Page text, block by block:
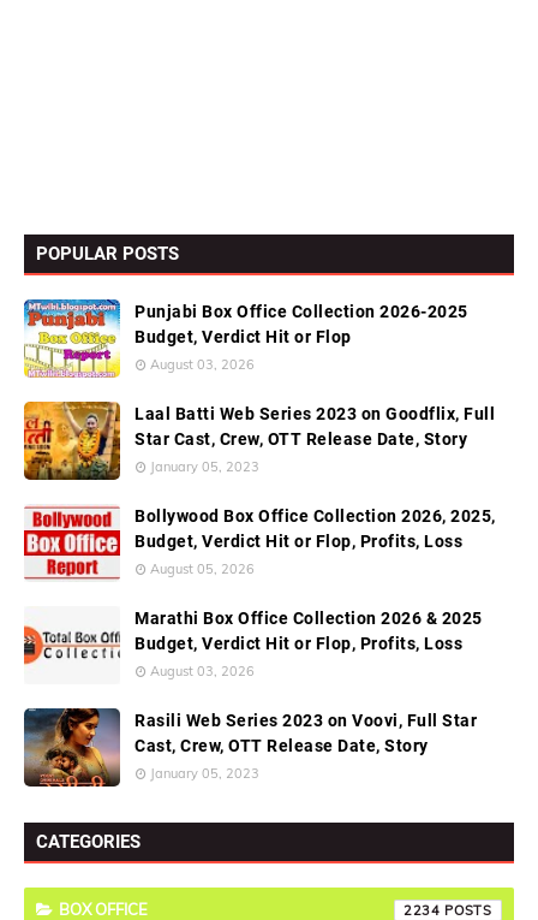
POPULAR POSTS
Punjabi Box Office Collection 2026-2025
Budget, Verdict Hit or Flop
August 03, 2026
Laal Batti Web Series 2023 on Goodflix, Full
Star Cast, Crew, OTT Release Date, Story
January 05, 2023
Bollywood Box Office Collection 2026, 2025,
Budget, Verdict Hit or Flop, Profits, Loss
August 05, 2026
Marathi Box Office Collection 2026 & 2025
Budget, Verdict Hit or Flop, Profits, Loss
August 03, 2026
Rasili Web Series 2023 on Voovi, Full Star
Cast, Crew, OTT Release Date, Story
January 05, 2023
CATEGORIES
BOX OFFICE 2234